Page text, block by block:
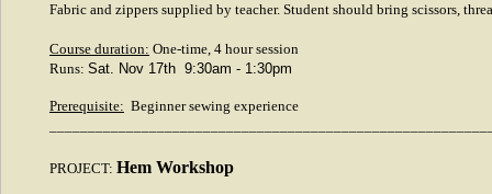
Fabric and zippers supplied by teacher. Student should bring scissors,
Course duration: One-time, 4 hour session
Runs: Sat. Nov 17th 9:30am - 1:30pm
Prerequisite: Beginner sewing experience
PROJECT: Hem Workshop